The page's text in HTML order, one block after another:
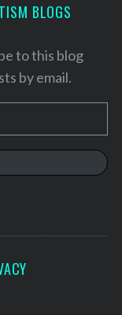
BLOGS
to this blog
by email.